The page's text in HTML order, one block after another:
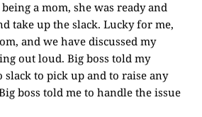
a mom, she was ready and
take up the slack. Lucky for me,
and we have discussed my
out loud. Big boss told my
to pick up and to raise any
boss told me to handle the issue